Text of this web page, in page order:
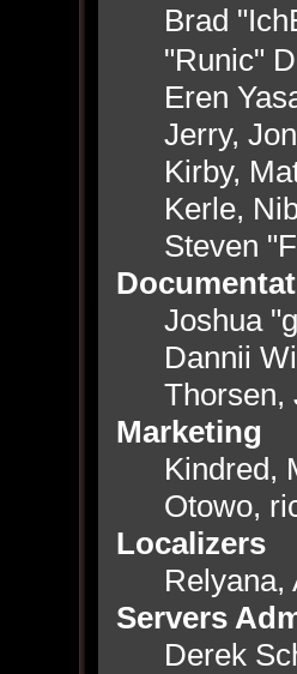
Brad
"Runic"
Eren
Jerry,
Kirby,
Kerle,
Steven
Joshua
Dannii
Thorsen,
Marketing
Kindred,
Otowo,
Localizers
Relyana,
Servers
Derek